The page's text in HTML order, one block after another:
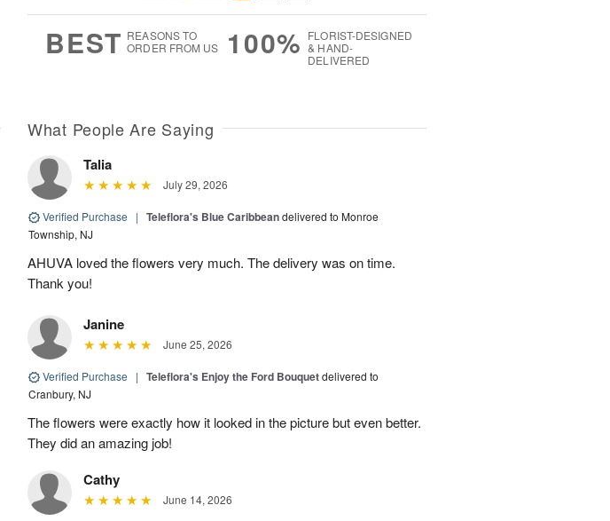
BEST REASONS TO
ORDER FROM US
100% FLORIST-DESIGNED
& HAND-
DELIVERED
What People Are Saying
Talia
July 29, 2026
Verified Purchase | Teleflora's Blue Caribbeandelivered to Monroe
Township, NJ
AHUVA loved the flowers very much. The delivery was on time.
Thank you!
Janine
June 25, 2026
Verified Purchase | Teleflora's Enjoy the Ford Bouquetdelivered to
Cranbury, NJ
The flowers were exactly how it looked in the picture but even better.
They did an amazing job!
Cathy
June 14, 2026